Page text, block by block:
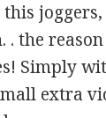
. the
Simply
extra